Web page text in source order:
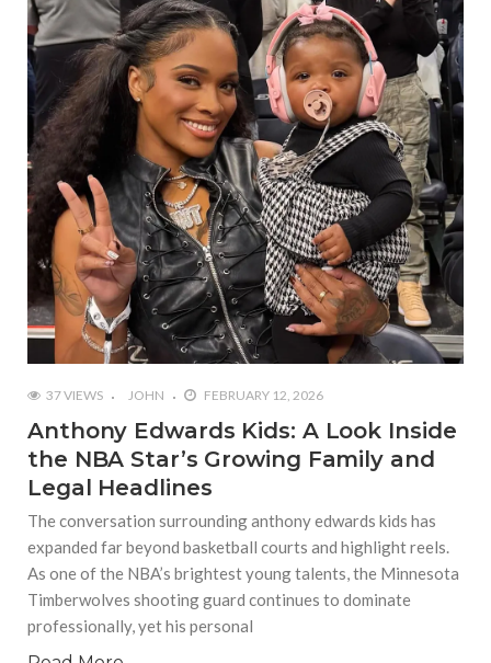
37 VIEWS JOHN FEBRUARY 12, 2026
Anthony Edwards Kids: A Look Inside
the NBA Star’s Growing Family and
Legal Headlines
The conversation surrounding anthony edwards kids has
expanded far beyond basketball courts and highlight reels.
As one of the NBA’s brightest young talents, the Minnesota
Timberwolves shooting guard continues to dominate
professionally, yet his personal